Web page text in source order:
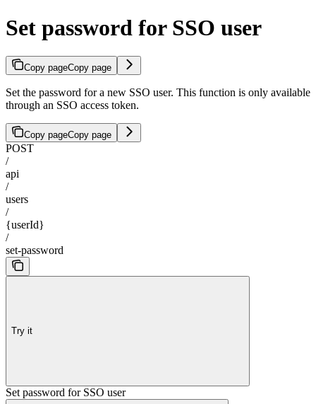
Set password for SSO user
Copy pageCopy page
Set the password for a new SSO user. This function is only available
through an SSO access token.
Copy pageCopy page
POST
/
api
/
users
/
{userId}
/
set-password
Try it
Set password for SSO user